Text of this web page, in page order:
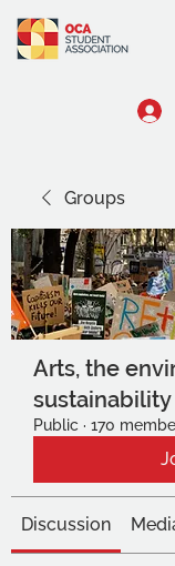
Groups
Arts, the
sustainability
Public · 170
Discussion